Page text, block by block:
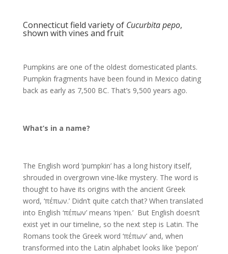
Connecticut field variety of Cucurbita pepo,
shown with vines and fruit
Pumpkins are one of the oldest domesticated plants.
Pumpkin fragments have been found in Mexico dating
back as early as 7,500 BC. That’s 9,500 years ago.
What’s in a name?
The English word ‘pumpkin’ has a long history itself,
shrouded in overgrown vine-like mystery. The word is
thought to have its origins with the ancient Greek
word, ‘πέπων.’ Didn’t quite catch that? When translated
into English ‘πέπων’ means ‘ripen.’ But English doesn’t
exist yet in our timeline, so the next step is Latin. The
Romans took the Greek word ‘πέπων’ and, when
transformed into the Latin alphabet looks like ‘pepon’